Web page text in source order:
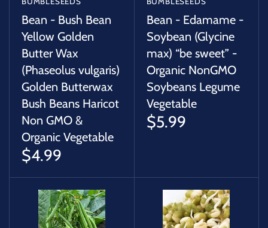
Bean - Bush Bean
Yellow Golden
Butter Wax
(Phaseolus vulgaris)
Golden Butterwax
Bush Beans Haricot
Non GMO &
Organic Vegetable
$4.99
Bean - Edamame -
Soybean (Glycine
max) “be sweet” -
Organic NonGMO
Soybeans Legume
Vegetable
$5.99